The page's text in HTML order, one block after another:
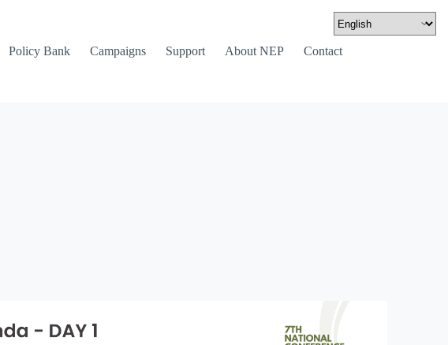
Policy Bank Campaigns Support About NEP Contact